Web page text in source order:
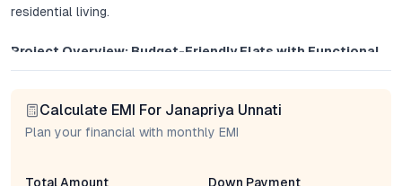
residential living.
Project Overview: Budget-Friendly Flats with Functional
Elegance
Janapriya Unnati offers thoughtfully designed 1 BHK and 2 BHK
apartments, catering to a wide spectrum of buyers—from
Calculate EMI For Janapriya Unnati
Plan your financial with monthly EMI
Total Amount Down Payment